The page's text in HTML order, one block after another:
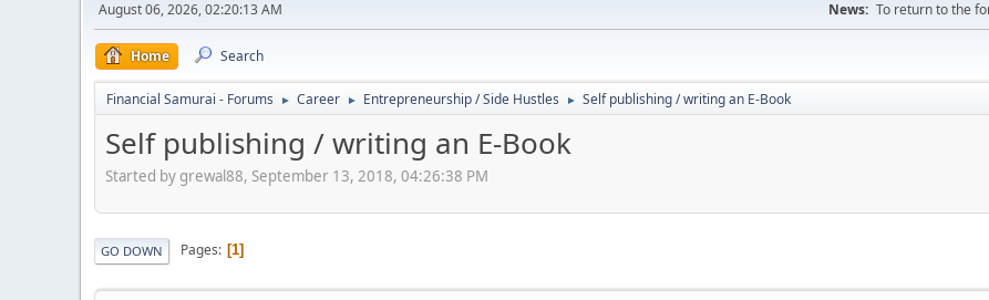
August 06, 2026, 02:20:13 AM News: To return to the
Home Search
Financial Samurai - Forums ► Career ► Entrepreneurship / Side Hustles ► Self publishing / writing an E-Book
Self publishing / writing an E-Book
Started by grewal88, September 13, 2018, 04:26:38 PM
GO DOWN Pages 1